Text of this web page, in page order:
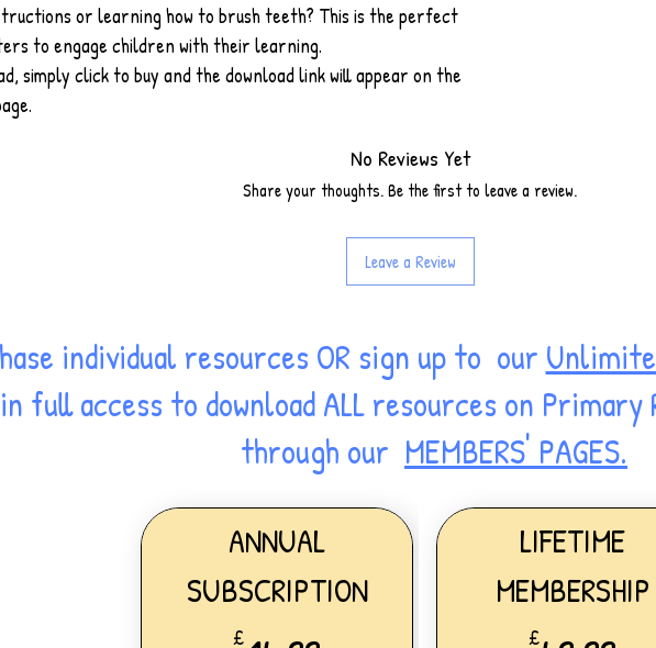
or learning how to brush teeth? This is the perfect
to engage children with their learning.
simply click to buy and the download link will appear on the
No Reviews Yet
Share your thoughts. Be the first to leave a review.
Leave a Review
ANNUAL
SUBSCRIPTION
£
individual resources OR sign up to our
full access to download ALL resources on Primary
through our MEMBERS' PAGES.
LIFETIME
MEMBERSHIP
£